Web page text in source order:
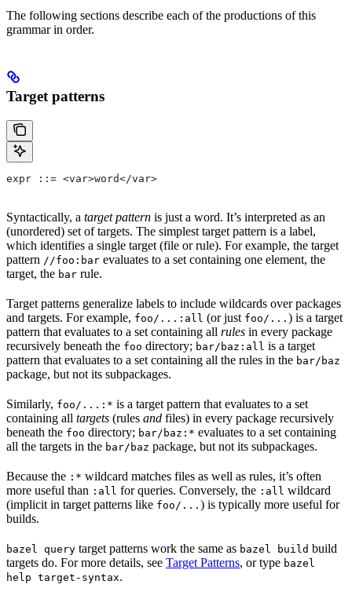
The following sections describe each of the productions of this
grammar in order.
Target patterns
expr ::= <var>word</var>
Syntactically, a target pattern is just a word. It’s interpreted as an
(unordered) set of targets. The simplest target pattern is a label,
which identifies a single target (file or rule). For example, the target
pattern //foo:bar evaluates to a set containing one element, the
target, the bar rule.
Target patterns generalize labels to include wildcards over packages
and targets. For example, foo/...:all (or just foo/... ) is a target
pattern that evaluates to a set containing all rules in every package
recursively beneath the foo directory; bar/baz:all is a target
pattern that evaluates to a set containing all the rules in the bar/baz
package, but not its subpackages.
Similarly, foo/...:* is a target pattern that evaluates to a set
containing all targets (rules and files) in every package recursively
beneath the foo directory; bar/baz:* evaluates to a set containing
all the targets in the bar/baz package, but not its subpackages.
Because the :* wildcard matches files as well as rules, it’s often
more useful than :all for queries. Conversely, the :all wildcard
(implicit in target patterns like foo/... ) is typically more useful for
builds.
bazel query target patterns work the same as bazel build build
targets do. For more details, see Target Patterns, or type bazel
help target-syntax.